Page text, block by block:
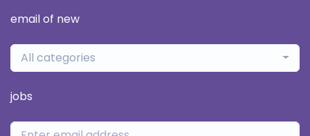
email of new
All categories
jobs